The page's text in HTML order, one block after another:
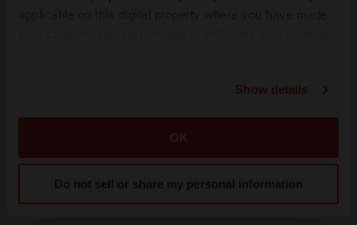
Collect information about your geographical location
specific characteristics (fingerprinting)
Show details
OK
Do not sell or share my personal information